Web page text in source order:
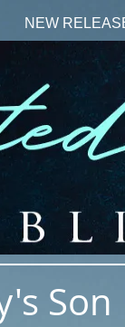
NEW
Son